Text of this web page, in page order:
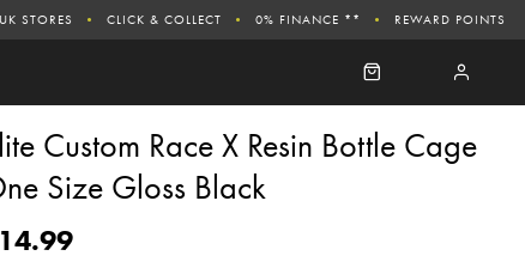
STORES CLICK & COLLECT 0% FINANCE ** REWARD POINTS
Custom Race X Resin Bottle Cage
Size Gloss Black